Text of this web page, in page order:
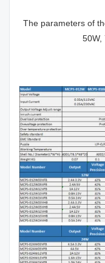
The parameters of
50W,